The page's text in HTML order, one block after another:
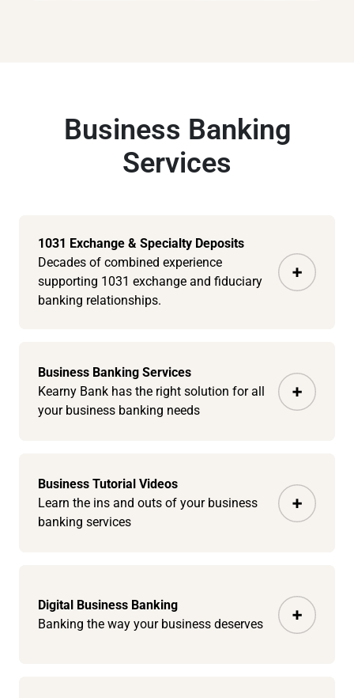
Business Banking
Services
1031 Exchange & Specialty Deposits
Decades of combined experience
supporting 1031 exchange and fiduciary
banking relationships.
Business Banking Services
Kearny Bank has the right solution for all
your business banking needs
Business Tutorial Videos
Learn the ins and outs of your business
banking services
Digital Business Banking
Banking the way your business deserves